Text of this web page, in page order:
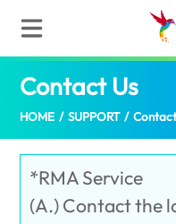
Contact Us
HOME / SUPPORT /
*RMA Service
(A.) Contact the